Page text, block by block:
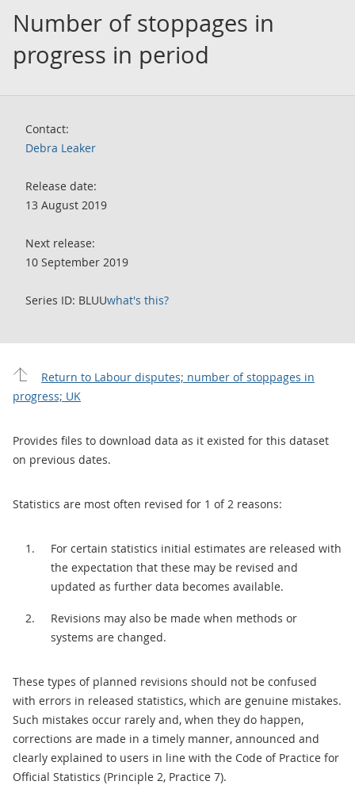
Number of stoppages in
progress in period
Contact:
Debra Leaker
Release date:
13 August 2019
Next release:
10 September 2019
Series ID: BLUUwhat's this?
Return to Labour disputes; number of stoppages in
progress; UK
Provides files to download data as it existed for this dataset
on previous dates.
Statistics are most often revised for 1 of 2 reasons:
For certain statistics initial estimates are released with
the expectation that these may be revised and
updated as further data becomes available.
Revisions may also be made when methods or
systems are changed.
These types of planned revisions should not be confused
with errors in released statistics, which are genuine mistakes.
Such mistakes occur rarely and, when they do happen,
corrections are made in a timely manner, announced and
clearly explained to users in line with the Code of Practice for
Official Statistics (Principle 2, Practice 7).